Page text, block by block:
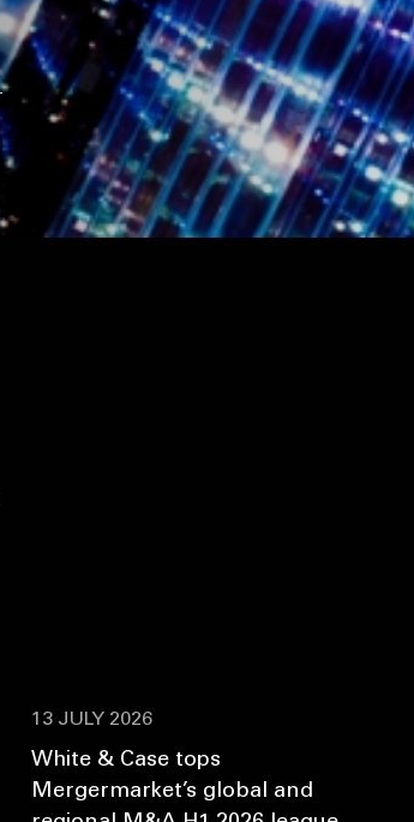
13 JULY 2026
White & Case tops
Mergermarket’s global and